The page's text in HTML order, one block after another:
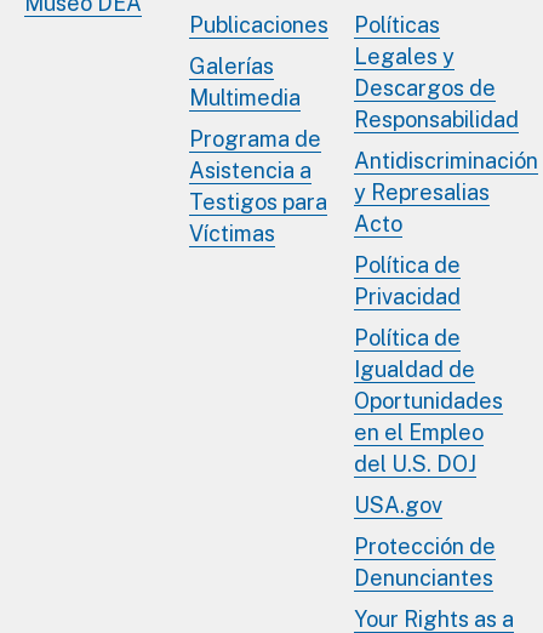
Publicaciones
Galerías
Multimedia
Programa de
Asistencia a
Testigos para
Víctimas
Políticas
Legales y
Descargos de
Responsabilidad
Antidiscriminación
y Represalias
Acto
Política de
Privacidad
Política de
Igualdad de
Oportunidades
en el Empleo
del U.S. DOJ
USA.gov
Protección de
Denunciantes
Your Rights as a